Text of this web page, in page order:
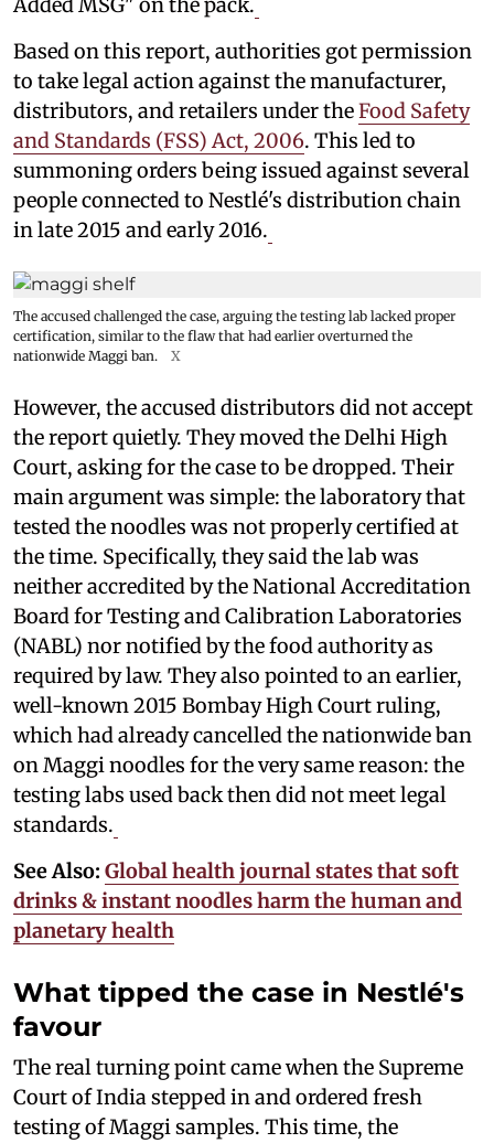
Added MSG" on the pack.
Based on this report, authorities got permission
to take legal action against the manufacturer,
distributors, and retailers under theFood Safety
and Standards (FSS) Act, 2006. This led to
summoning orders being issued against several
people connected to Nestlé's distribution chain
in late 2015 and early 2016.
The accused challenged the case, arguing the testing lab lacked proper
certification, similar to the flaw that had earlier overturned the
nationwide Maggi ban.
X
However, the accused distributors did not accept
the report quietly. They moved the Delhi High
Court, asking for the case to be dropped. Their
main argument was simple: the laboratory that
tested the noodles was not properly certified at
the time. Specifically, they said the lab was
neither accredited by the National Accreditation
Board for Testing and Calibration Laboratories
(NABL) nor notified by the food authority as
required by law. They also pointed to an earlier,
well-known 2015 Bombay High Court ruling,
which had already cancelled the nationwide ban
on Maggi noodles for the very same reason: the
testing labs used back then did not meet legal
standards.
See Also: Global health journal states that soft
drinks & instant noodles harm the human and
planetary health
What tipped the case in Nestlé's
favour
The real turning point came when the Supreme
Court of India stepped in and ordered fresh
testing of Maggi samples. This time, the